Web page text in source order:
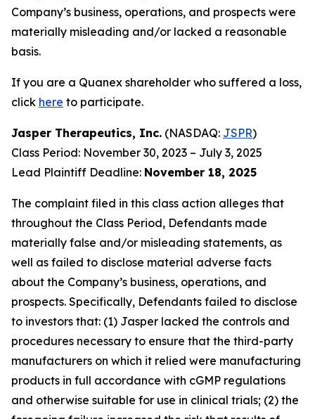
Company’s business, operations, and prospects were
materially misleading and/or lacked a reasonable
basis.
If you are a Quanex shareholder who suffered a loss,
click here to participate.
Jasper Therapeutics, Inc. (NASDAQ: JSPR)
Class Period: November 30, 2023 – July 3, 2025
Lead Plaintiff Deadline: November 18, 2025
The complaint filed in this class action alleges that
throughout the Class Period, Defendants made
materially false and/or misleading statements, as
well as failed to disclose material adverse facts
about the Company’s business, operations, and
prospects. Specifically, Defendants failed to disclose
to investors that: (1) Jasper lacked the controls and
procedures necessary to ensure that the third-party
manufacturers on which it relied were manufacturing
products in full accordance with cGMP regulations
and otherwise suitable for use in clinical trials; (2) the